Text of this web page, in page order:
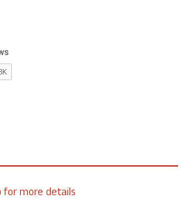
for more details